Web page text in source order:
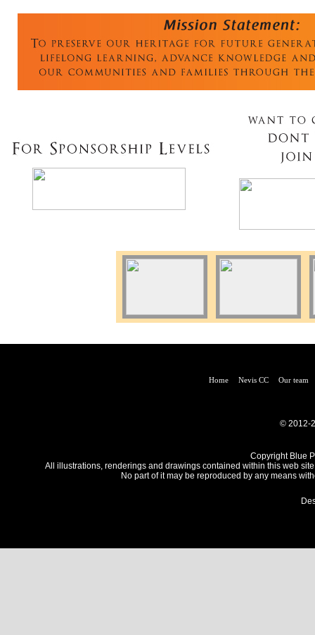
Home Nevis CC Our team
© 2012-
Copyright Blue
All illustrations, renderings and drawings contained within this web
No part of it may be reproduced by any means